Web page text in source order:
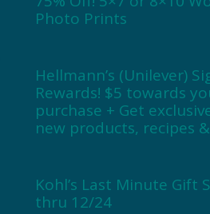
Photo Prints
Hellmann’s (Unilever)
Rewards! $5 towards
purchase + Get
new products, recipes
Kohl’s Last Minute Gift
thru 12/24